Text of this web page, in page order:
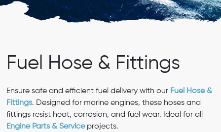
Fuel Hose & Fittings
Ensure safe and efficient fuel delivery with our Fuel Hose &
Fittings. Designed for marine engines, these hoses and
fittings resist heat, corrosion, and fuel wear. Ideal for all
Engine Parts & Serviceprojects.